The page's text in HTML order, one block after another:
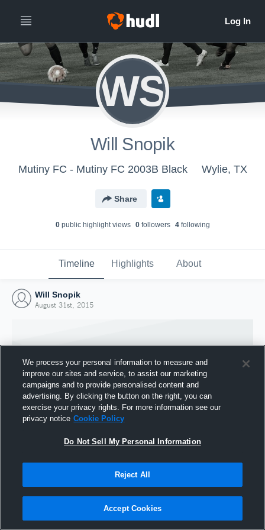
WS
Will Snopik
Mutiny FC - Mutiny FC 2003B Black Wylie, TX
Share
0public highlight views 0followers 4following
Timeline Highlights About
Will Snopik
August 31st, 2015
Joined Hudl
We process your personal information to measure and
improve our sites and service, to assist our marketing
campaigns and to provide personalised content and
advertising. By clicking the button on the right, you can
exercise your privacy rights. For more information see our
privacy notice Cookie Policy
Do Not Sell My Personal Information
Reject All
Accept Cookies